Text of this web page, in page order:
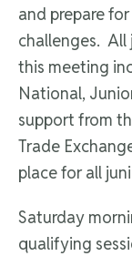
and prepare
challenges. All
this meeting
National,
support from
Trade
place for all
Saturday
qualifying